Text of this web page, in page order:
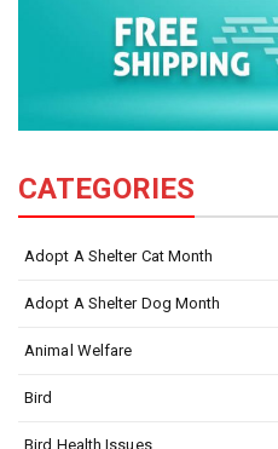
CATEGORIES
Adopt A Shelter Cat Month
Adopt A Shelter Dog Month
Animal Welfare
Bird
Bird Health Issues